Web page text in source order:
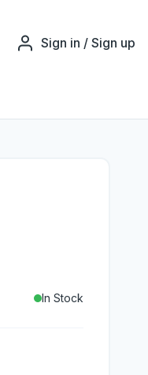
Sign in / Sign up
In Stock